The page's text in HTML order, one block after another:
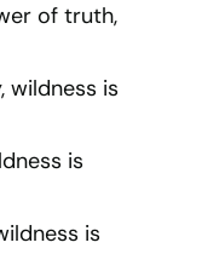
of truth,
wildness is
is
is